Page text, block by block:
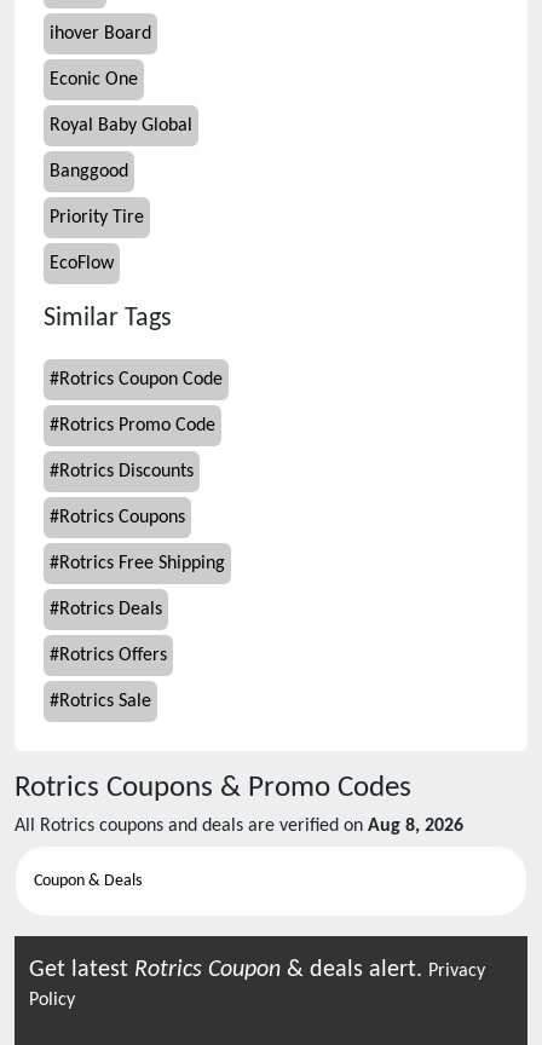
ihover Board
Econic One
Royal Baby Global
Banggood
Priority Tire
EcoFlow
Similar Tags
#Rotrics Coupon Code
#Rotrics Promo Code
#Rotrics Discounts
#Rotrics Coupons
#Rotrics Free Shipping
#Rotrics Deals
#Rotrics Offers
#Rotrics Sale
Rotrics Coupons & Promo Codes
All Rotrics coupons and deals are verified on Aug 8, 2026
Coupon & Deals
Get latest Rotrics Coupon & deals alert. Privacy
Policy